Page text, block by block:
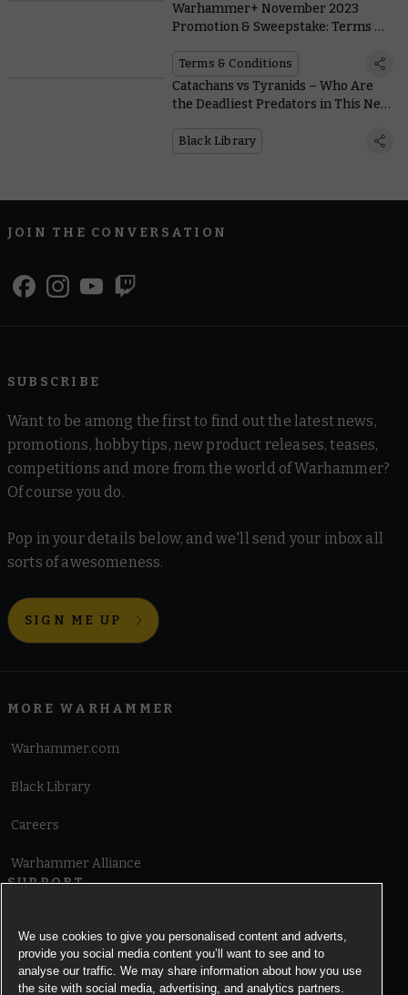
Warhammer+ November 2023
Promotion & Sweepstake: Terms &
Terms & Conditions
Catachans vs Tyranids – Who Are
the Deadliest Predators in This New
Black Library
JOIN THE CONVERSATION
SUBSCRIBE
Want to be among the first to find out the latest news,
promotions, hobby tips, new product releases, teases,
competitions and more from the world of Warhammer?
Of course you do.
Pop in your details below, and we'll send your inbox all
sorts of awesomeness.
SIGN ME UP
MORE WARHAMMER
Warhammer.com
Black Library
Careers
Warhammer Alliance
SUPPORT
Cookie Notice
We use cookies to give you personalised content and adverts,
provide you social media content you’ll want to see and to
analyse our traffic. We may share information about how you use
the site with social media, advertising, and analytics partners.